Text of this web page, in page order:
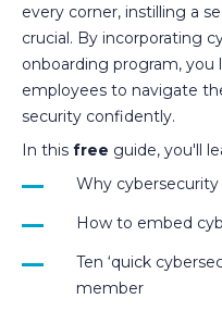
every corner, instilling a
crucial. By incorporating
onboarding program, you
employees to navigate
security confidently.
In this free guide, you'll
Why cybersecurity
How to embed
Ten ‘quick
member